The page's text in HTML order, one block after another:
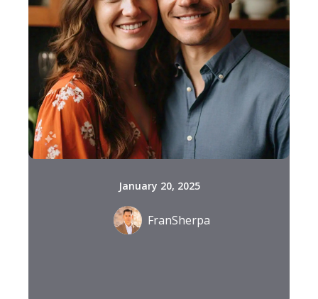
January 20, 2025
FranSherpa